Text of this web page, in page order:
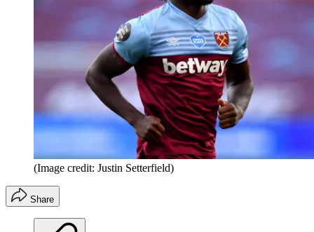
(Image credit: Justin Setterfield)
Share